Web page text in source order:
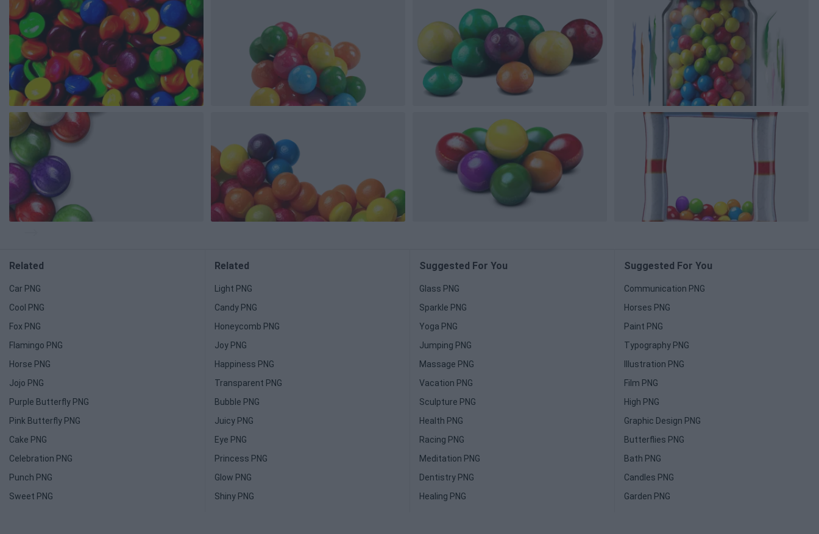
Related
Car PNG
Cool PNG
Fox PNG
Flamingo PNG
Horse PNG
Jojo PNG
Purple Butterfly PNG
Pink Butterfly PNG
Cake PNG
Celebration PNG
Punch PNG
Sweet PNG
Related
Light PNG
Candy PNG
Honeycomb PNG
Joy PNG
Happiness PNG
Transparent PNG
Bubble PNG
Juicy PNG
Eye PNG
Princess PNG
Glow PNG
Shiny PNG
Suggested For You
Glass PNG
Sparkle PNG
Yoga PNG
Jumping PNG
Massage PNG
Vacation PNG
Sculpture PNG
Health PNG
Racing PNG
Meditation PNG
Dentistry PNG
Healing PNG
Suggested For You
Communication PNG
Horses PNG
Paint PNG
Typography PNG
Illustration PNG
Film PNG
High PNG
Graphic Design PNG
Butterflies PNG
Bath PNG
Candles PNG
Garden PNG